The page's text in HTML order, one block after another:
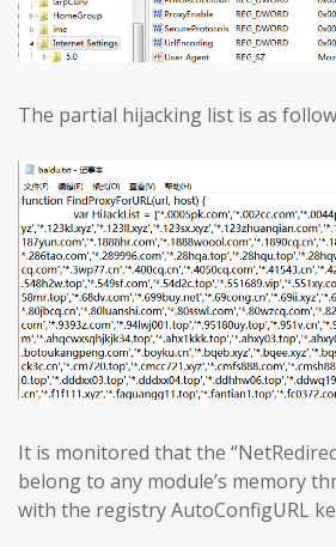
The partial hijacking list is as
It is monitored that the
belong to any module’s memory
with the registry AutoConfigURL